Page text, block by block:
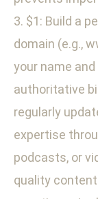
3. $1: Build a
domain (e.g.,
your name
authoritative
regularly
expertise
podcasts, or
quality